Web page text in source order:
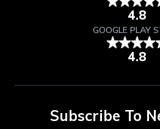
4.8
GOOGLE PLAY
4.8
Subscribe To